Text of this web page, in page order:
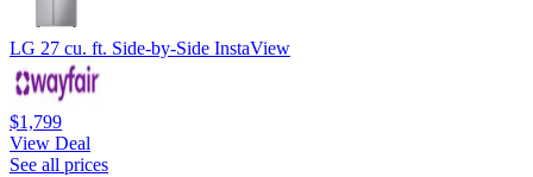
LG 27 cu. ft. Side-by-Side InstaView
$1,799
View Deal
See all prices